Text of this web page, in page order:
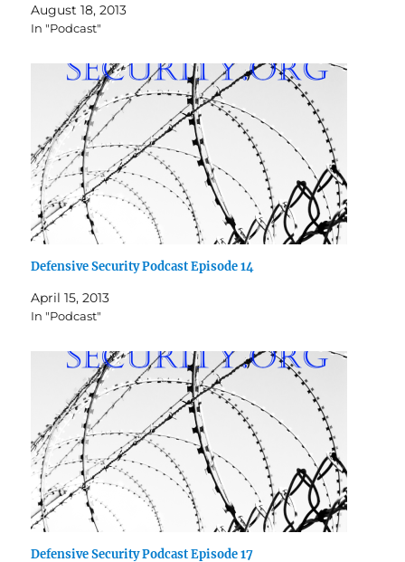
August 18, 2013
In "Podcast"
Defensive Security Podcast Episode 14
April 15, 2013
In "Podcast"
Defensive Security Podcast Episode 17